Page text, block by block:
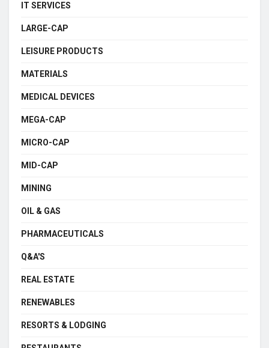
IT SERVICES
LARGE-CAP
LEISURE PRODUCTS
MATERIALS
MEDICAL DEVICES
MEGA-CAP
MICRO-CAP
MID-CAP
MINING
OIL & GAS
PHARMACEUTICALS
Q&A'S
REAL ESTATE
RENEWABLES
RESORTS & LODGING